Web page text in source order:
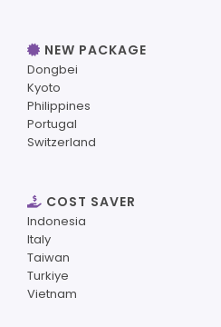
NEW PACKAGE
Dongbei
Kyoto
Philippines
Portugal
Switzerland
COST SAVER
Indonesia
Italy
Taiwan
Turkiye
Vietnam